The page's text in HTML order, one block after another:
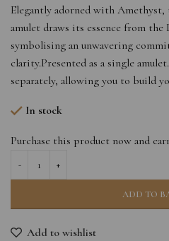
Elegantly adorned with
amulet draws its essence from
symbolising an unwavering
clarity.Presented as a single
separately, allowing you to build
In stock
Purchase this product now and
ADD TO
Add to wishlist